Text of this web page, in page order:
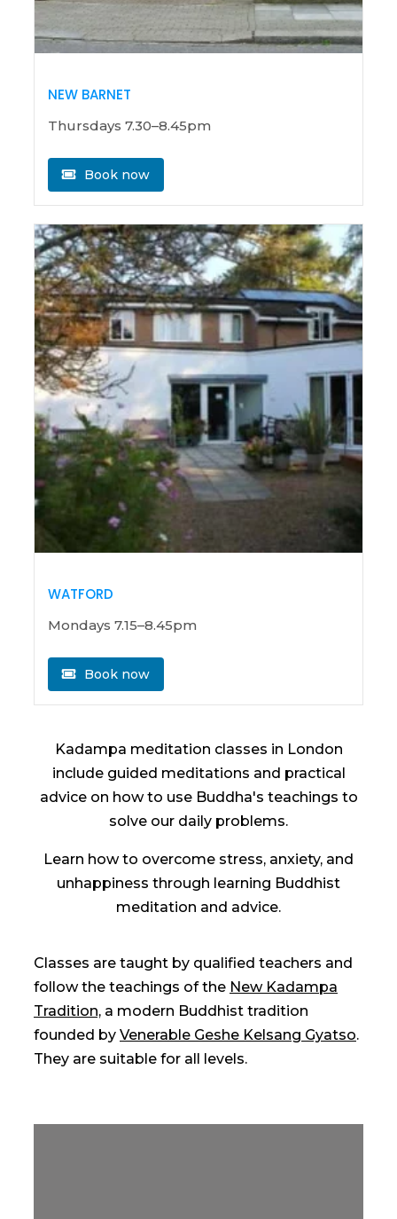
NEW BARNET
Thursdays 7.30–8.45pm
Book now
WATFORD
Mondays 7.15–8.45pm
Book now
Kadampa meditation classes in London
include guided meditations and practical
advice on how to use Buddha's teachings to
solve our daily problems.
Learn how to overcome stress, anxiety, and
unhappiness through learning Buddhist
meditation and advice.
Classes are taught by qualified teachers and
follow the teachings of the New Kadampa
Tradition, a modern Buddhist tradition
founded by Venerable Geshe Kelsang Gyatso.
They are suitable for all levels.